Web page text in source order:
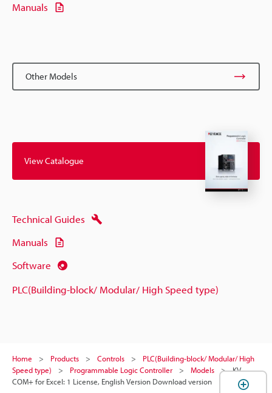
Manuals
Other Models
View Catalogue
Technical Guides
Manuals
Software
PLC(Building-block/ Modular/ High Speed type)
Home Products Controls
PLC(Building-block/ Modular/ High
Speed type)
Programmable Logic Controller Models
KV
COM+ for Excel: 1 License, English Version Download version